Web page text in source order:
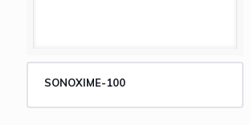
SONOXIME-100